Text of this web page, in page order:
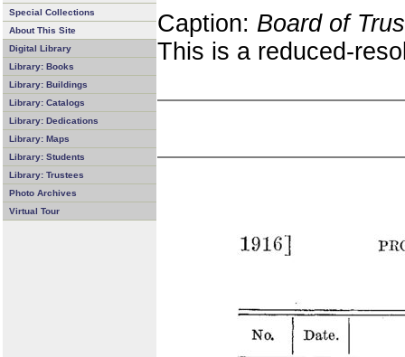
Special Collections
About This Site
Digital Library
Library: Books
Library: Buildings
Library: Catalogs
Library: Dedications
Library: Maps
Library: Students
Library: Trustees
Photo Archives
Virtual Tour
Caption: Board of
This is a reduced-